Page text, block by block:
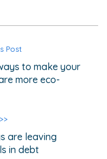
Post
to make your
more eco-
are leaving
in debt